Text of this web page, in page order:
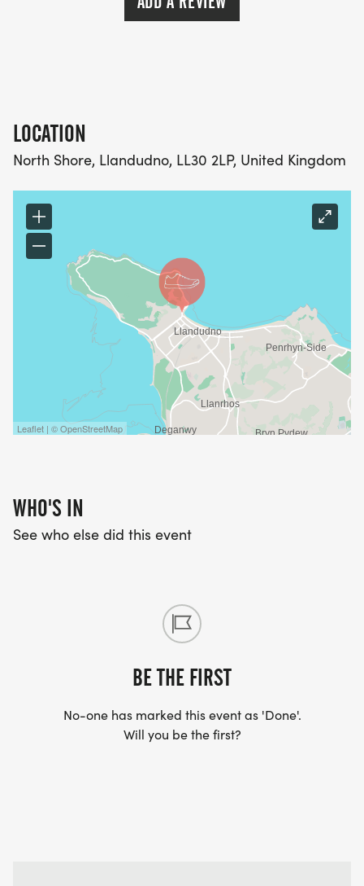
LOCATION
North Shore, Llandudno, LL30 2LP, United Kingdom
Leaflet | © OpenStreetMap
WHO'S IN
See who else did this event
BE THE FIRST
No-one has marked this event as 'Done'.
Will you be the first?